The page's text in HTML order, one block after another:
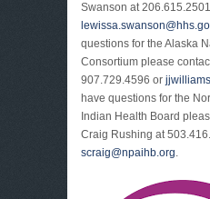
Swanson at
questions for the Alaska
Consortium please
907.729.4596 or
have questions for the
Indian Health Board
Craig Rushing at
scraig@npaihb.org.